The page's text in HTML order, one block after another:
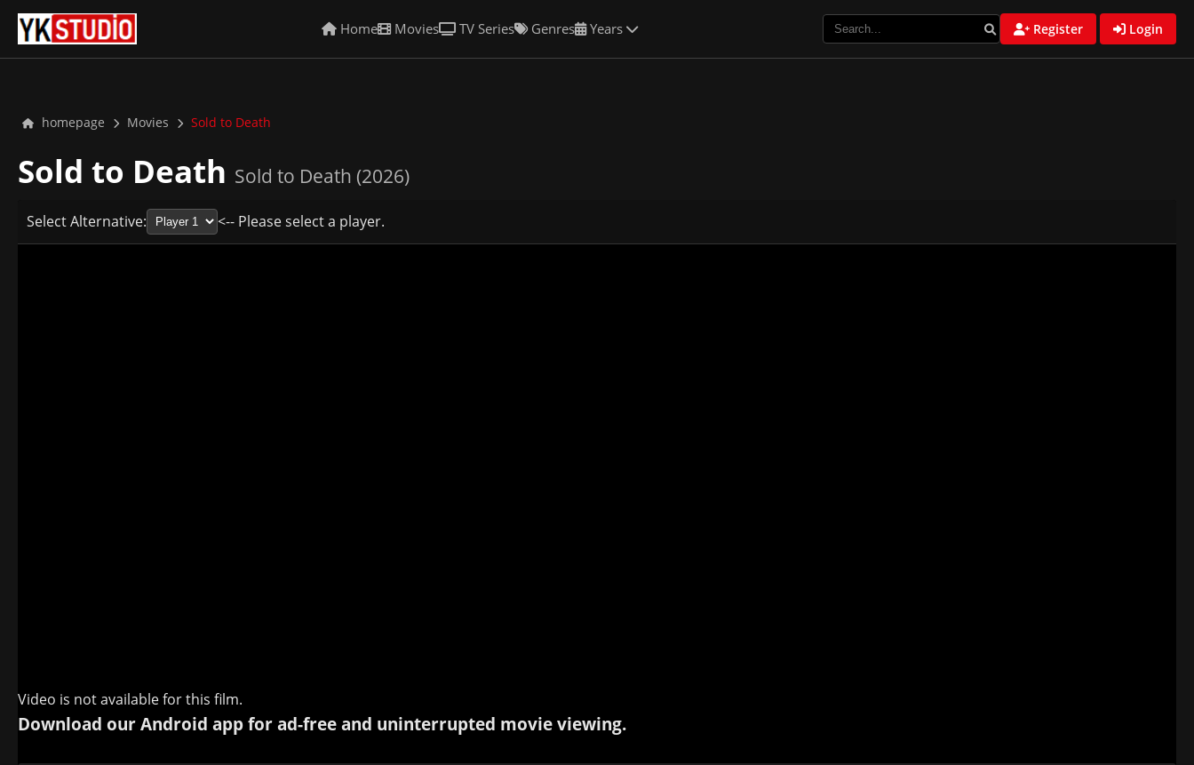
Home Movies TV Series Genres Years Register Login
homepage Movies Sold to Death
Sold to Death Sold to Death (2026)
Select Alternative: <-- Please select a player.
Video is not available for this film.
Download our Android app for ad-free and uninterrupted movie viewing.